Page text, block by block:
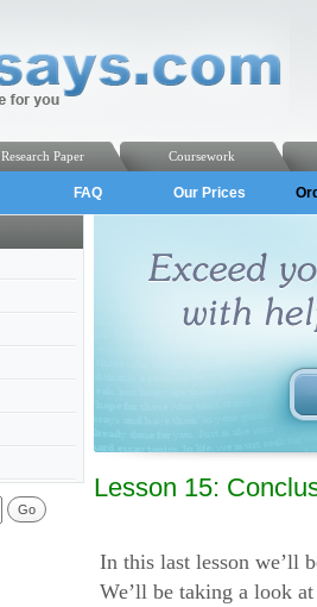
Coursework
Research Paper
FAQ Our Prices
Lesson 15:
In this last lesson we’ll
We’ll be taking a look